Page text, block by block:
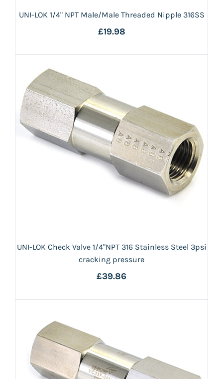
UNI-LOK 1/4" NPT Male/Male Threaded Nipple 316SS
£19.98
UNI-LOK Check Valve 1/4"NPT 316 Stainless Steel 3psi
cracking pressure
£39.86